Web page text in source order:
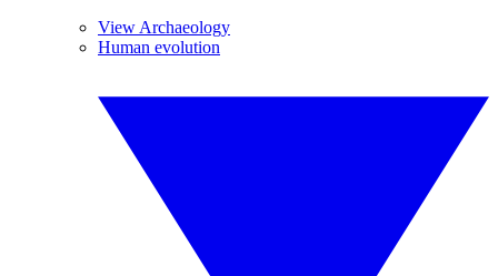
View Archaeology
Human evolution